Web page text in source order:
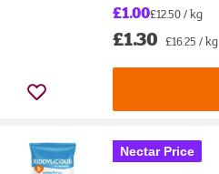
£1.00£12.50 / kg
£1.30 £16.25 / kg
Nectar Price